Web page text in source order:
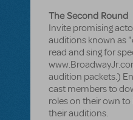
The Second Round
Invite promising
auditions known as
read and sing for
audition packets.)
cast members to
roles on their own
their auditions.